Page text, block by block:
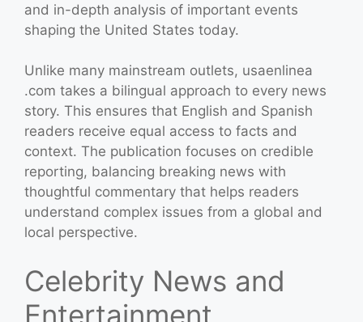
and in-depth analysis of important events
shaping the United States today.
Unlike many mainstream outlets, usaenlinea
.com takes a bilingual approach to every news
story. This ensures that English and Spanish
readers receive equal access to facts and
context. The publication focuses on credible
reporting, balancing breaking news with
thoughtful commentary that helps readers
understand complex issues from a global and
local perspective.
Celebrity News and
Entertainment